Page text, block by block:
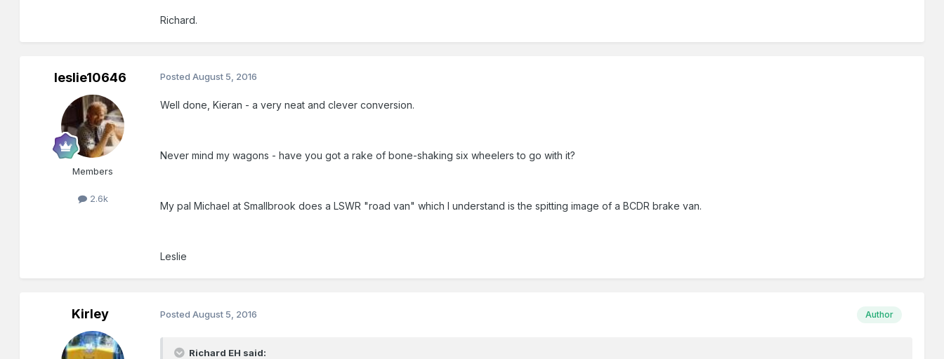
Richard.
leslie10646
Members
2.6k
PostedAugust 5, 2016
Well done, Kieran - a very neat and clever conversion.
Never mind my wagons - have you got a rake of bone-shaking six wheelers to go with it?
My pal Michael at Smallbrook does a LSWR "road van" which I understand is the spitting image of a BCDR brake van.
Leslie
Kirley Author
PostedAugust 5, 2016
Richard EH said: